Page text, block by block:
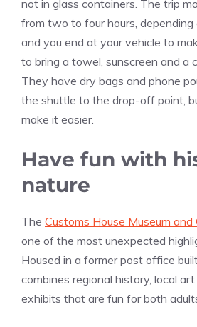
not in glass containers. The trip
from two to four hours, depending
and you end at your vehicle to
to bring a towel, sunscreen and a
They have dry bags and phone
the shuttle to the drop-off point,
make it easier.
Have fun with
nature
The Customs House Museum and
one of the most unexpected
Housed in a former post office
combines regional history, local
exhibits that are fun for both